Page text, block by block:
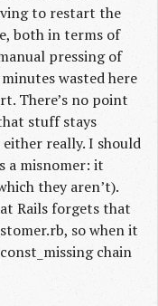
to restart the
both in terms of
pressing of
wasted here
There’s no point
stuff stays
really. I should
a misnomer: it
they aren’t).
Rails forgets that
so when it
chain